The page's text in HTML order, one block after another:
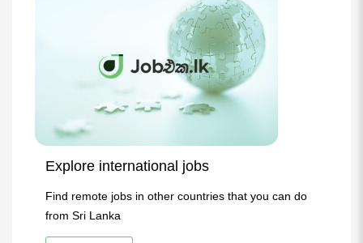
Explore international jobs
Find remote jobs in other countries that you can do
from Sri Lanka